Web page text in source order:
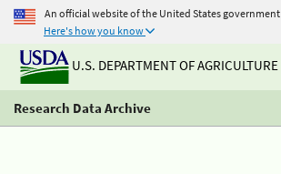
An official website of the United States government
Here's how you know
U.S. DEPARTMENT OF AGRICULTURE
Research Data Archive